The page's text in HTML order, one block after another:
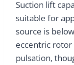
Suction lift
suitable for
source is
eccentric
pulsation,